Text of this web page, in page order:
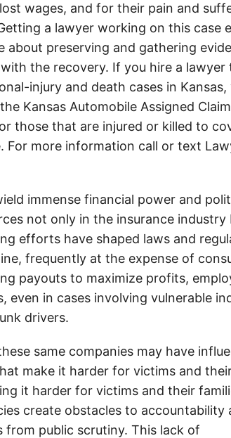
wages, and for their pain and
a lawyer working on this case
about preserving and gathering
the recovery. If you hire a lawyer
injury and death cases in Kansas,
Kansas Automobile Assigned
those that are injured or killed to
For more information call or text
immense financial power and
not only in the insurance industry
efforts have shaped laws and
frequently at the expense of
payouts to maximize profits,
even in cases involving vulnerable
drivers.
same companies may have
make it harder for victims and
it harder for victims and their
create obstacles to accountability
from public scrutiny. This lack of